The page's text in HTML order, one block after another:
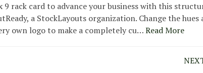
9 rack card to advance your business with this
a StockLayouts organization. Change the hues
own logo to make a completely cu…Read More